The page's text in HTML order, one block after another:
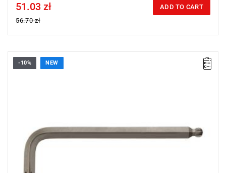
Price tax included
51.03 zł
56.70 zł
ADD TO CART
• Size: 8 mm
-10% NEW